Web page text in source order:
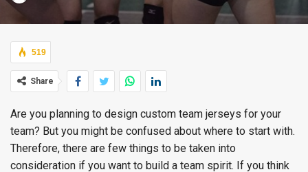
519
Share
Are you planning to design custom team jerseys for your
team? But you might be confused about where to start with.
Therefore, there are few things to be taken into
consideration if you want to build a team spirit. If you think